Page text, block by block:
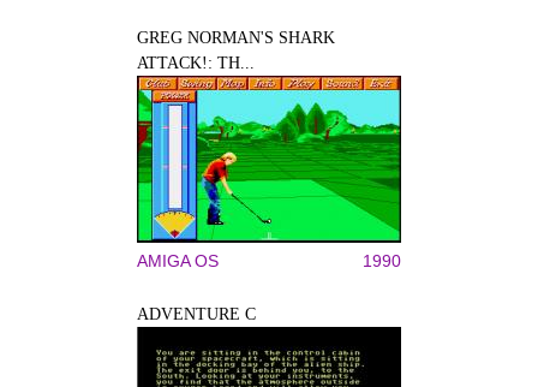
GREG NORMAN'S SHARK
ATTACK!: TH...
AMIGA OS 1990
ADVENTURE C